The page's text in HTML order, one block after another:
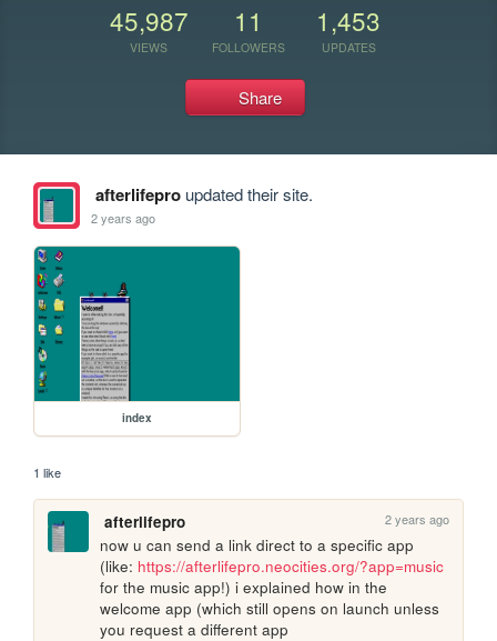
45,987
VIEWS
11
FOLLOWERS
1,453
UPDATES
Share
afterlifeproupdated their site.
2 years ago
index
1 like
afterlifepro 2 years ago
now u can send a link direct to a specific app
(like: https://afterlifepro.neocities.org/?app=music
for the music app!) i explained how in the
welcome app (which still opens on launch unless
you request a different app